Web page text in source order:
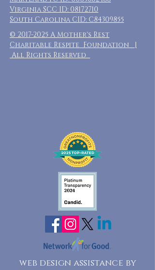
Virginia SCC ID: 08172710
South Carolina CID: C84309855
© 2017-2025 A Mother's Rest
Charitable Respite Foundation |
All Rights Reserved
web design assistance by